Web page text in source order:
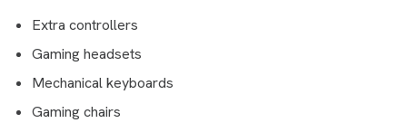
Extra controllers
Gaming headsets
Mechanical keyboards
Gaming chairs